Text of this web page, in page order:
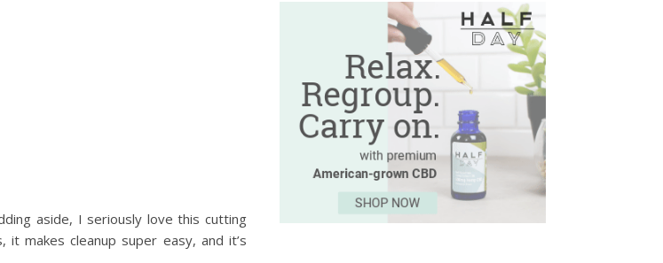
aside, I seriously love this cutting
it makes cleanup super easy, and it’s